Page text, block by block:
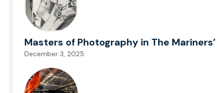
Masters of Photography in The
December 3, 2025